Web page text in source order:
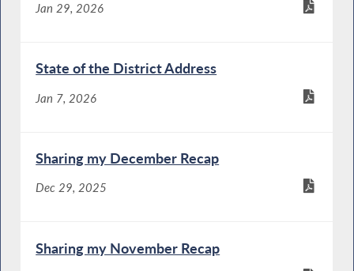
Jan 29, 2026
State of the District Address
Jan 7, 2026
Sharing my December Recap
Dec 29, 2025
Sharing my November Recap